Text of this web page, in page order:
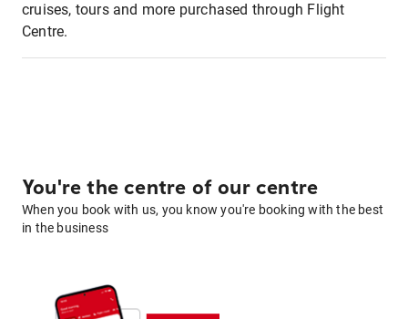
cruises, tours and more purchased through Flight
Centre.
You're the centre of our centre
When you book with us, you know you're booking with the best
in the business